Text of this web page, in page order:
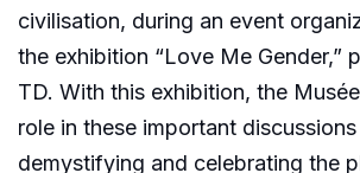
civilisation, during an event
the exhibition “Love Me Gender,”
TD. With this exhibition, the
role in these important
demystifying and celebrating the